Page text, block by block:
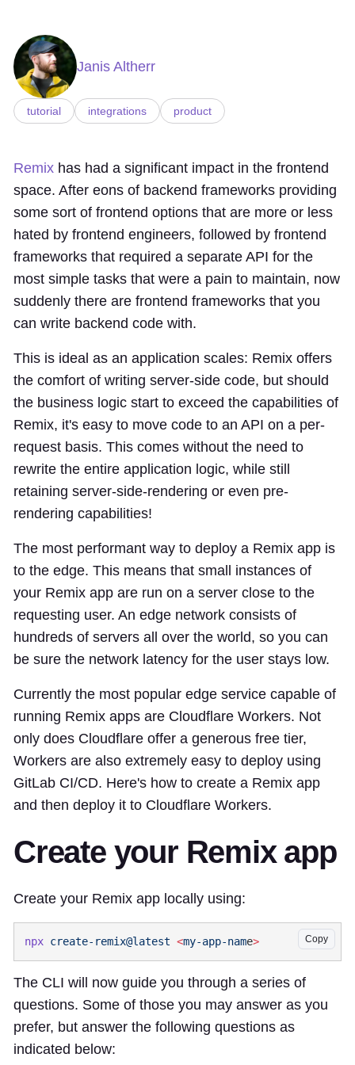
Janis Altherr
tutorial integrations product
Remix has had a significant impact in the frontend
space. After eons of backend frameworks providing
some sort of frontend options that are more or less
hated by frontend engineers, followed by frontend
frameworks that required a separate API for the
most simple tasks that were a pain to maintain, now
suddenly there are frontend frameworks that you
can write backend code with.
This is ideal as an application scales: Remix offers
the comfort of writing server-side code, but should
the business logic start to exceed the capabilities of
Remix, it's easy to move code to an API on a per-
request basis. This comes without the need to
rewrite the entire application logic, while still
retaining server-side-rendering or even pre-
rendering capabilities!
The most performant way to deploy a Remix app is
to the edge. This means that small instances of
your Remix app are run on a server close to the
requesting user. An edge network consists of
hundreds of servers all over the world, so you can
be sure the network latency for the user stays low.
Currently the most popular edge service capable of
running Remix apps are Cloudflare Workers. Not
only does Cloudflare offer a generous free tier,
Workers are also extremely easy to deploy using
GitLab CI/CD. Here's how to create a Remix app
and then deploy it to Cloudflare Workers.
Create your Remix app
Create your Remix app locally using:
Copy
npx create-remix@latest <my-app-name
The CLI will now guide you through a series of
questions. Some of those you may answer as you
prefer, but answer the following questions as
indicated below: